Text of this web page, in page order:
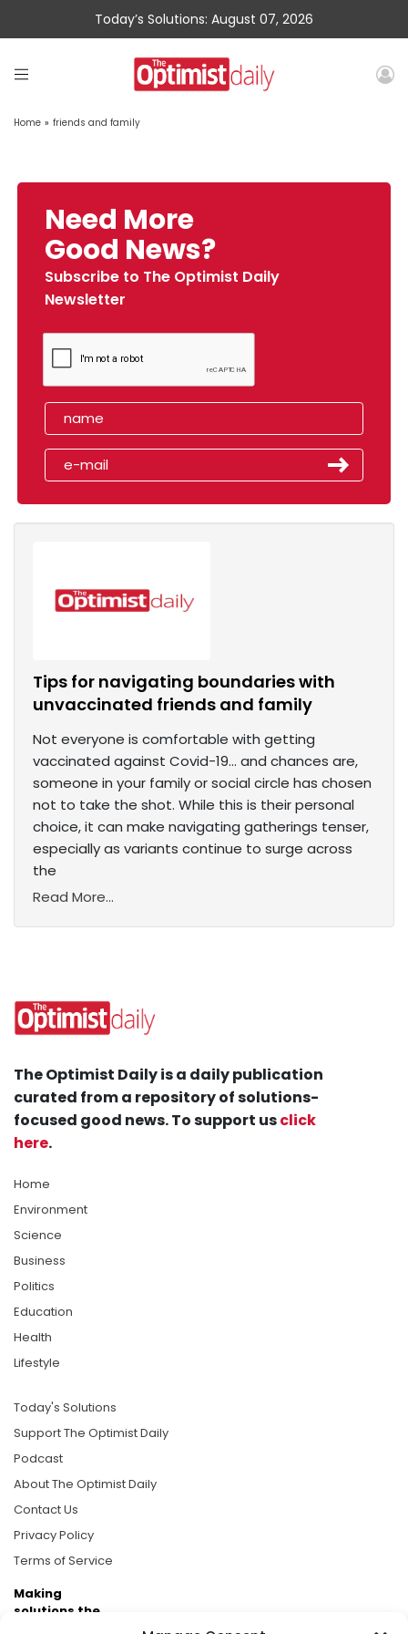
Today’s Solutions: August 07, 2026
Home » friends and family
Need More
Good News?
Subscribe to The Optimist Daily
Newsletter
Tips for navigating boundaries with
unvaccinated friends and family
Not everyone is comfortable with getting
vaccinated against Covid-19... and chances are,
someone in your family or social circle has chosen
not to take the shot. While this is their personal
choice, it can make navigating gatherings tenser,
especially as variants continue to surge across
the
Read More...
The Optimist Daily is a daily publication
curated from a repository of solutions-
focused good news. To support usclick
here.
Home
Environment
Science
Business
Politics
Education
Health
Lifestyle
Today's Solutions
Support The Optimist Daily
Podcast
About The Optimist Daily
Contact Us
Privacy Policy
Terms of Service
Making
solutions the